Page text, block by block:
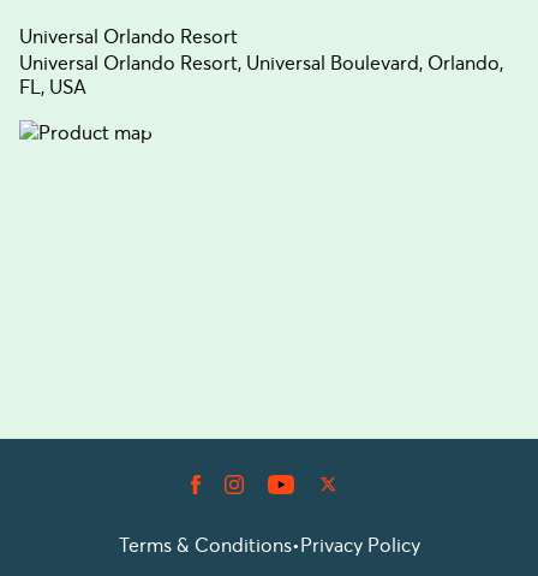
Universal Orlando Resort
Universal Orlando Resort, Universal Boulevard, Orlando,
FL, USA
Terms & Conditions•Privacy Policy